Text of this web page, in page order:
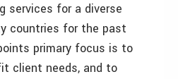
services for a diverse
countries for the past
primary focus is to
client needs, and to